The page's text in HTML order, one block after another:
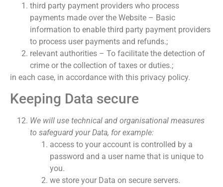
third party payment providers who process
payments made over the Website – Basic
information to enable third party payment providers
to process user payments and refunds.;
relevant authorities – To facilitate the detection of
crime or the collection of taxes or duties.;
in each case, in accordance with this privacy policy.
Keeping Data secure
We will use technical and organisational measures
to safeguard your Data, for example:
access to your account is controlled by a
password and a user name that is unique to
you.
we store your Data on secure servers.